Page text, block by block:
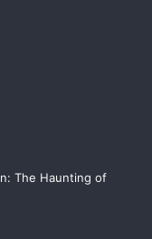
The Haunting of